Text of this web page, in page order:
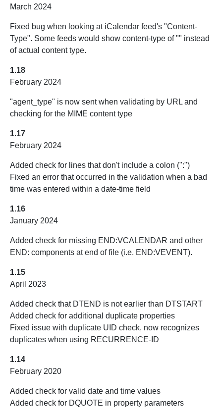
March 2024
Fixed bug when looking at iCalendar feed's "Content-
Type". Some feeds would show content-type of "" instead
of actual content type.
1.18
February 2024
"agent_type" is now sent when validating by URL and
checking for the MIME content type
1.17
February 2024
Added check for lines that don't include a colon (":")
Fixed an error that occurred in the validation when a bad
time was entered within a date-time field
1.16
January 2024
Added check for missing END:VCALENDAR and other
END: components at end of file (i.e. END:VEVENT).
1.15
April 2023
Added check that DTEND is not earlier than DTSTART
Added check for additional duplicate properties
Fixed issue with duplicate UID check, now recognizes
duplicates when using RECURRENCE-ID
1.14
February 2020
Added check for valid date and time values
Added check for DQUOTE in property parameters